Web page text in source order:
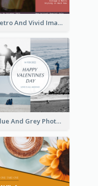
Retro And Vivid Image Instagram Post Design Idea
Blue And Grey Photo Grid Valentines Day Instagram Post